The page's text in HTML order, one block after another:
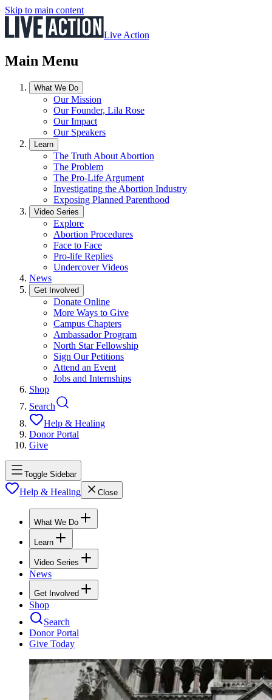
Skip to main content
Live Action
Main Menu
What We Do
Our Mission
Our Founder, Lila Rose
Our Impact
Our Speakers
Learn
The Truth About Abortion
The Problem
The Pro-Life Argument
Investigating the Abortion Industry
Exposing Planned Parenthood
Video Series
Explore
Abortion Procedures
Face to Face
Pro-life Replies
Undercover Videos
News
Get Involved
Donate Online
More Ways to Give
Campus Chapters
Ambassador Program
North Star Fellowship
Sign Our Petitions
Attend an Event
Jobs and Internships
Shop
Search
Help & Healing
Donor Portal
Give
Toggle Sidebar
Help & Healing Close
What We Do
Learn
Video Series
News
Get Involved
Shop
Search
Donor Portal
Give Today